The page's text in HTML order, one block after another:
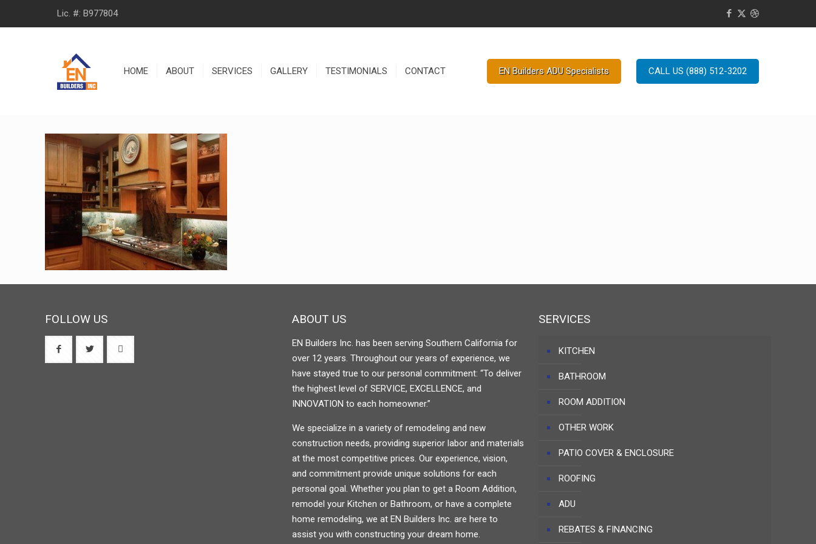
Lic. #: B977804
HOME ABOUT SERVICES GALLERY TESTIMONIALS CONTACT EN Builders ADU Specialists CALL US (888) 512-3202
FOLLOW US ABOUT US
EN Builders Inc. has been serving Southern California for
over 12 years. Throughout our years of experience, we
have stayed true to our personal commitment: “To deliver
the highest level of SERVICE, EXCELLENCE, and
INNOVATION to each homeowner.”
We specialize in a variety of remodeling and new
construction needs, providing superior labor and materials
at the most competitive prices. Our experience, vision,
and commitment provide unique solutions for each
personal goal. Whether you plan to get a Room Addition,
remodel your Kitchen or Bathroom, or have a complete
home remodeling, we at EN Builders Inc. are here to
assist you with constructing your dream home.
SERVICES
KITCHEN
BATHROOM
ROOM ADDITION
OTHER WORK
PATIO COVER & ENCLOSURE
ROOFING
ADU
REBATES & FINANCING